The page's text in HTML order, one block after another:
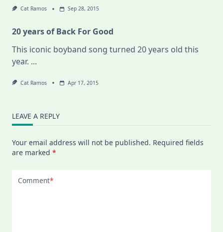
Cat Ramos Sep 28, 2015
20 years of Back For Good
This iconic boyband song turned 20 years old this
year. ...
Cat Ramos Apr 17, 2015
LEAVE A REPLY
Your email address will not be published. Required fields
are marked *
Comment*